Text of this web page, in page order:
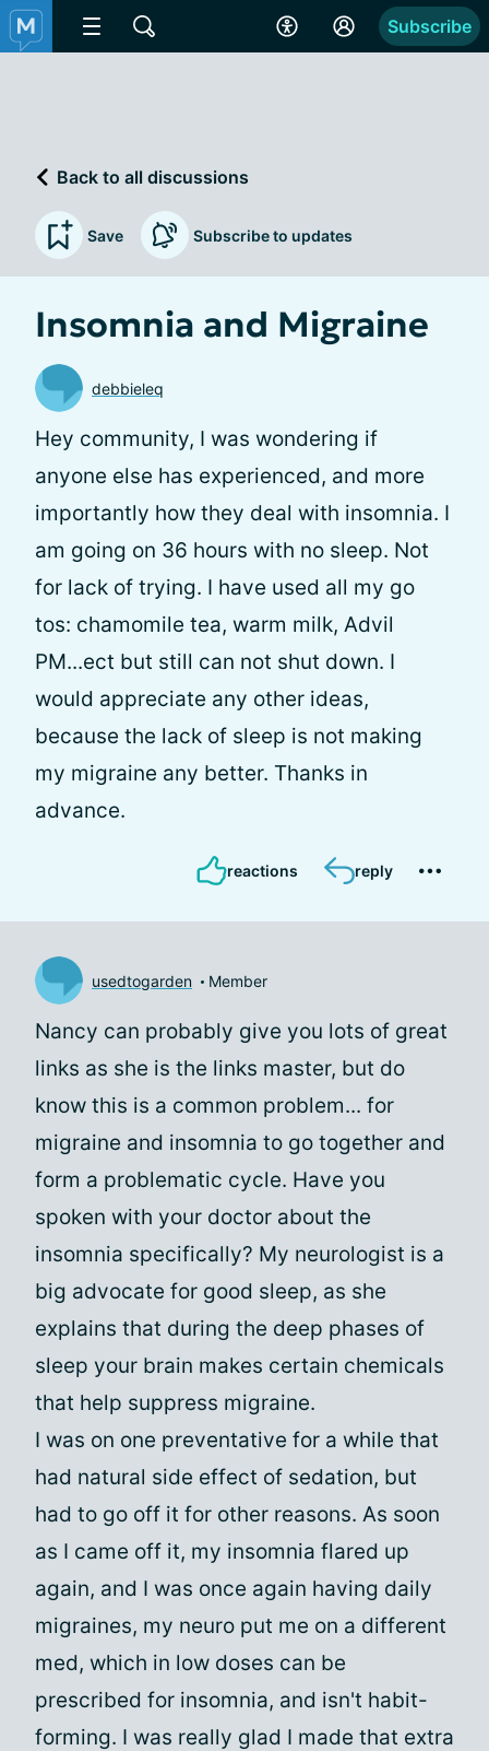
Subscribe
Back to all discussions
Save Subscribe to updates
Insomnia and Migraine
debbieleq
Hey community, I was wondering if
anyone else has experienced, and more
importantly how they deal with insomnia. I
am going on 36 hours with no sleep. Not
for lack of trying. I have used all my go
tos: chamomile tea, warm milk, Advil
PM...ect but still can not shut down. I
would appreciate any other ideas,
because the lack of sleep is not making
my migraine any better. Thanks in
advance.
reactions reply
usedtogarden Member
Nancy can probably give you lots of great
links as she is the links master, but do
know this is a common problem... for
migraine and insomnia to go together and
form a problematic cycle. Have you
spoken with your doctor about the
insomnia specifically? My neurologist is a
big advocate for good sleep, as she
explains that during the deep phases of
sleep your brain makes certain chemicals
that help suppress migraine.
I was on one preventative for a while that
had natural side effect of sedation, but
had to go off it for other reasons. As soon
as I came off it, my insomnia flared up
again, and I was once again having daily
migraines, my neuro put me on a different
med, which in low doses can be
prescribed for insomnia, and isn't habit-
forming. I was really glad I made that extra